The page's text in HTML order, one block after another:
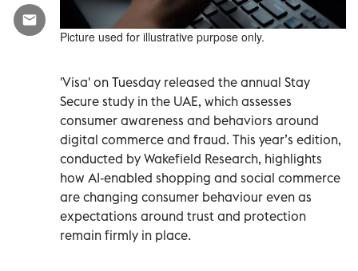
Picture used for illustrative purpose only.
'Visa' on Tuesday released the annual Stay
Secure study in the UAE, which assesses
consumer awareness and behaviors around
digital commerce and fraud. This year’s edition,
conducted by Wakefield Research, highlights
how AI‑enabled shopping and social commerce
are changing consumer behaviour even as
expectations around trust and protection
remain firmly in place.